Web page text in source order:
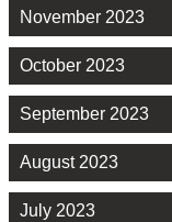
November 2023
October 2023
September 2023
August 2023
July 2023